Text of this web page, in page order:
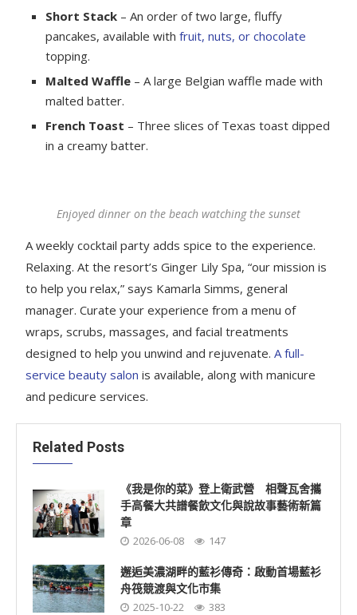
Short Stack – An order of two large, fluffy
pancakes, available withfruit, nuts, or chocolate
topping.
Malted Waffle – A large Belgian waffle made with
malted batter.
French Toast – Three slices of Texas toast dipped
in a creamy batter.
Enjoyed dinner on the beach watching the sunset
A weekly cocktail party adds spice to the experience.
Relaxing. At the resort’s Ginger Lily Spa, “our mission is
to help you relax,” says Kamarla Simms, general
manager. Curate your experience from a menu of
wraps, scrubs, massages, and facial treatments
designed to help you unwind and rejuvenate.A full-
service beauty salon is available, along with manicure
and pedicure services.
Related Posts
《我是你的菜》登上衛武營 相聲瓦舍攜
手高餐大共譜餐飲文化與說故事藝術新篇
章
2026-06-08 147
邂逅美濃湖畔的藍衫傳奇：啟動首場藍衫
舟筏競渡與文化市集
2025-10-22 383